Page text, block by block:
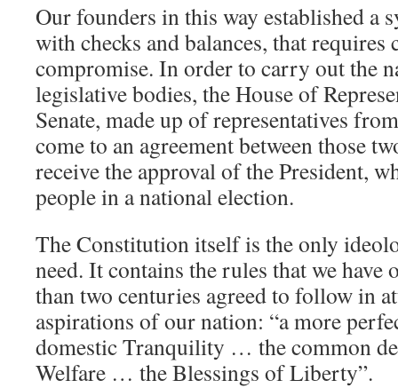
Our founders in this way established a
with checks and balances, that requires
compromise. In order to carry out the
legislative bodies, the House of
Senate, made up of representatives
come to an agreement between those
receive the approval of the President,
people in a national election.
The Constitution itself is the only
need. It contains the rules that we have
than two centuries agreed to follow in
aspirations of our nation: “a more
domestic Tranquility … the common
Welfare … the Blessings of Liberty”.